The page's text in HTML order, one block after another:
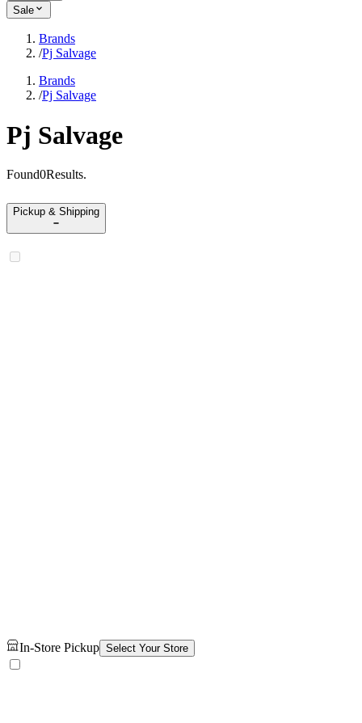
Sale
Brands
/Pj Salvage
Brands
/Pj Salvage
Pj Salvage
Found0Results.
Pickup & Shipping
In-Store Pickup Select Your Store